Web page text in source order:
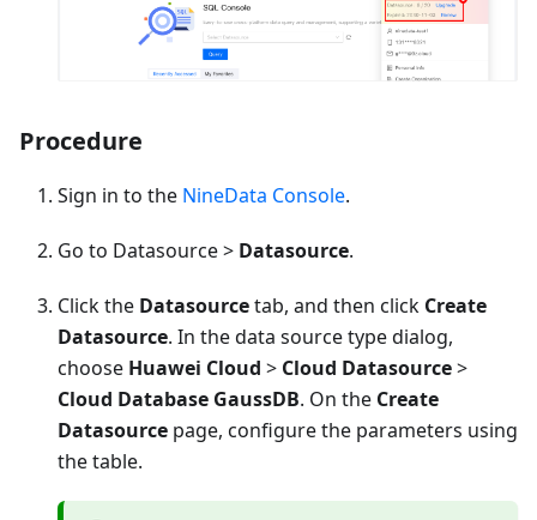
Procedure
Sign in to the NineData Console.
Go to Datasource > Datasource.
Click the Datasourcetab, and then click Create
Datasource. In the data source type dialog,
choose Huawei Cloud > Cloud Datasource>
Cloud Database GaussDB. On the Create
Datasource page, configure the parameters using
the table.